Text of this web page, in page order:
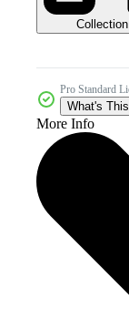
Collection
Pro Standard
What's
More Info